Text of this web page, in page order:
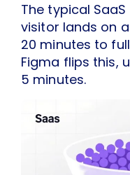
The typical
visitor lands on
20 minutes to
Figma flips this,
5 minutes.